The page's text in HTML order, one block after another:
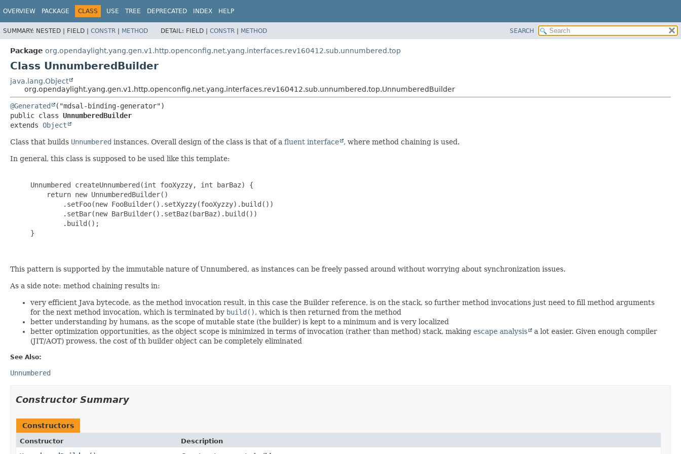
OVERVIEW PACKAGE CLASS USE TREE DEPRECATED INDEX HELP
SUMMARY: NESTED | FIELD | CONSTR | METHOD DETAIL: FIELD | CONSTR | METHOD SEARCH
Package org.opendaylight.yang.gen.v1.http.openconfig.net.yang.interfaces.rev160412.sub.unnumbered.top
Class UnnumberedBuilder
java.lang.Object
org.opendaylight.yang.gen.v1.http.openconfig.net.yang.interfaces.rev160412.sub.unnumbered.top.UnnumberedBuilder
@Generated
public class UnnumberedBuilder
extends Object
Class that builds Unnumbered instances. Overall design of the class is that of a fluent interface , where method chaining is used.
In general, this class is supposed to be used like this template:
     Unnumbered createUnnumbered(int fooXyzzy, int barBaz) {
         return new UnnumberedBuilder()
             .setFoo(new FooBuilder().setXyzzy(fooXyzzy).build())
             .setBar(new BarBuilder().setBaz(barBaz).build())
             .build();
     }
This pattern is supported by the immutable nature of Unnumbered, as instances can be freely passed around without worrying about synchronization issues.
As a side note: method chaining results in:
very efficient Java bytecode, as the method invocation result, in this case the Builder reference, is on the stack, so further method invocations just need to fill method arguments
for the next method invocation, which is terminated by build(), which is then returned from the method
better understanding by humans, as the scope of mutable state (the builder) is kept to a minimum and is very localized
better optimization opportunities, as the object scope is minimized in terms of invocation (rather than method) stack, making escape analysis
a lot easier. Given enough compiler
(JIT/AOT) prowess, the cost of th builder object can be completely eliminated
See Also:
Unnumbered
Constructor Summary
Constructors
Constructor
Description